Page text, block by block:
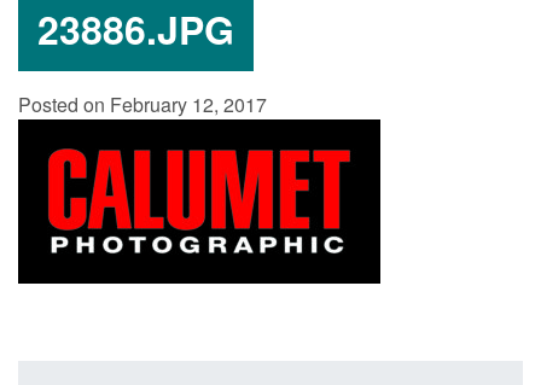
23886.JPG
Posted on February 12, 2017